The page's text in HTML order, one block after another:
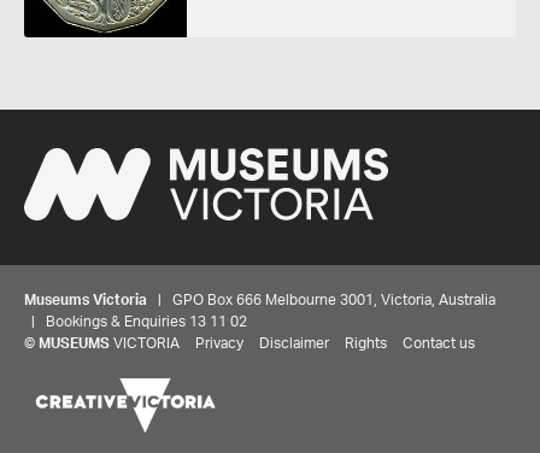
Museums Victoria | GPO Box 666 Melbourne 3001, Victoria, Australia
| Bookings & Enquiries 13 11 02
© MUSEUMS VICTORIA Privacy Disclaimer Rights Contact us